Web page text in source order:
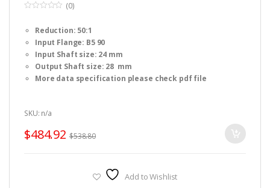
u
o
5
(0)
Reduction: 50:1
Input Flange: B5 90
Input Shaft size: 24 mm
Output Shaft size: 28 mm
More data specification please check pdf file
SKU: n/a
$484.92 $538.80
Add to Wishlist